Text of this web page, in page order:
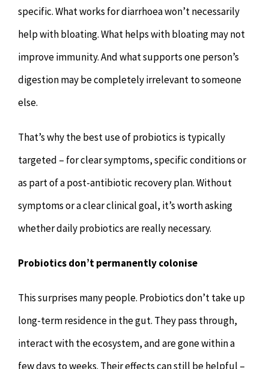
specific. What works for diarrhoea won’t necessarily
help with bloating. What helps with bloating may not
improve immunity. And what supports one person’s
digestion may be completely irrelevant to someone
else.
That’s why the best use of probiotics is typically
targeted – for clear symptoms, specific conditions or
as part of a post-antibiotic recovery plan. Without
symptoms or a clear clinical goal, it’s worth asking
whether daily probiotics are really necessary.
Probiotics don’t permanently colonise
This surprises many people. Probiotics don’t take up
long-term residence in the gut. They pass through,
interact with the ecosystem, and are gone within a
few days to weeks. Their effects can still be helpful –